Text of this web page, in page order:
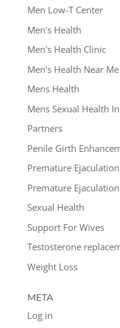
Men Low-T Center
Men's Health
Men's Health Clinic
Men's Health Near Me
Mens Health
Mens Sexual Health
Partners
Penile Girth
Premature Ejaculation
Premature Ejaculation
Sexual Health
Support For Wives
Testosterone
Weight Loss
META
Log in